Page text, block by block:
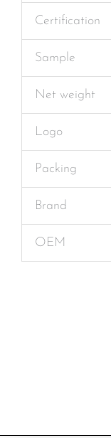
Certification
Sample
Net weight
Logo
Packing
Brand
OEM